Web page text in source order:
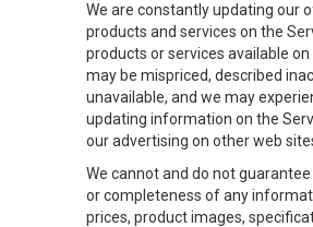
We are constantly updating our
products and services on the
products or services available on
may be mispriced, described
unavailable, and we may
updating information on the
our advertising on other web
We cannot and do not
or completeness of any
prices, product images,